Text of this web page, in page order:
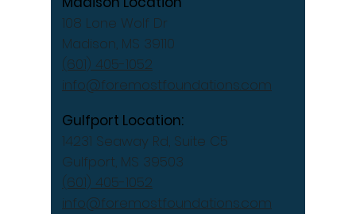
108 Lone Wolf Dr
Madison, MS 39110
(601) 405-1052
info@foremostfoundations.com
Gulfport Location:
14231 Seaway Rd, Suite C5
Gulfport, MS 39503
(601) 405-1052
info@foremostfoundations.com